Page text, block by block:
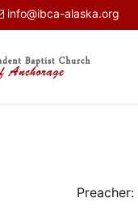
info@ibca-alaska.org
Preacher: